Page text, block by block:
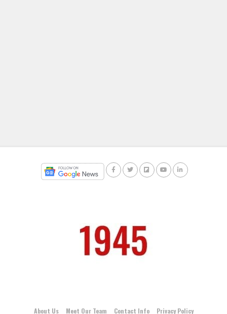
About Us Meet Our Team Contact Info Privacy Policy